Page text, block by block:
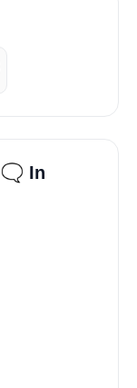
🗨️ In